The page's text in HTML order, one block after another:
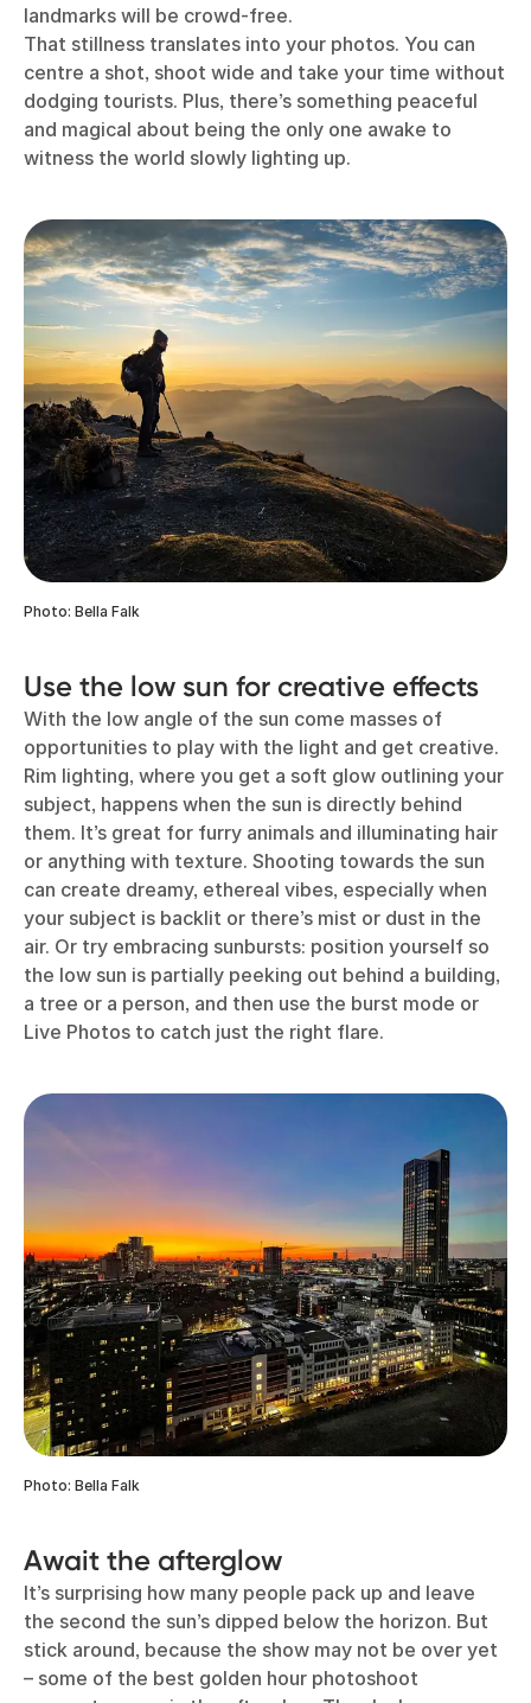
landmarks will be crowd-free.
That stillness translates into your photos. You can
centre a shot, shoot wide and take your time without
dodging tourists. Plus, there’s something peaceful
and magical about being the only one awake to
witness the world slowly lighting up.
Photo: Bella Falk
Use the low sun for creative effects
With the low angle of the sun come masses of
opportunities to play with the light and get creative.
Rim lighting, where you get a soft glow outlining your
subject, happens when the sun is directly behind
them. It’s great for furry animals and illuminating hair
or anything with texture. Shooting towards the sun
can create dreamy, ethereal vibes, especially when
your subject is backlit or there’s mist or dust in the
air. Or try embracing sunbursts: position yourself so
the low sun is partially peeking out behind a building,
a tree or a person, and then use the burst mode or
Live Photos to catch just the right flare.
Photo: Bella Falk
Await the afterglow
It’s surprising how many people pack up and leave
the second the sun’s dipped below the horizon. But
stick around, because the show may not be over yet
– some of the best golden hour photoshoot